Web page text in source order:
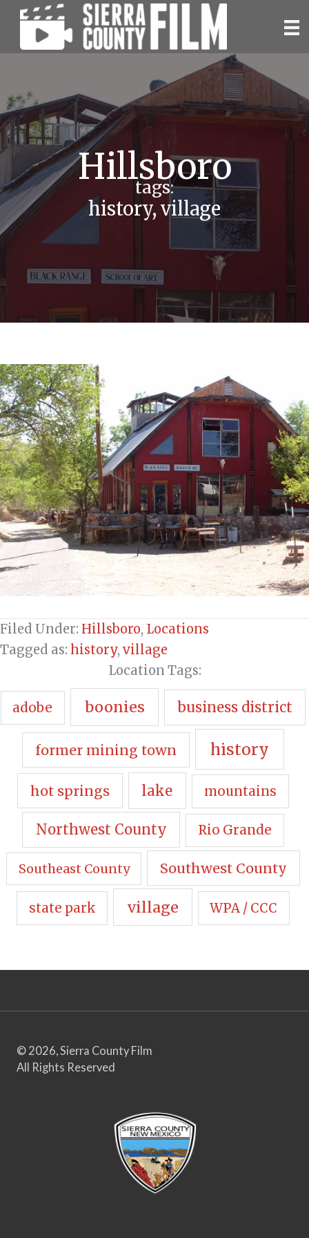
Skip
content
Hillsboro
tags:
history, village
Filed Under: Hillsboro, Locations
Tagged as: history, village
Location Tags:
adobe boonies business district
former mining town history
hot springs lake mountains
Northwest County Rio Grande
Southeast County Southwest County
state park village WPA / CCC
© 2026, Sierra County Film
All Rights Reserved